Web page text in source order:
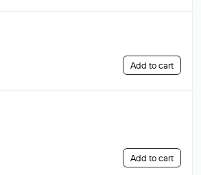
Add to cart
Add to cart